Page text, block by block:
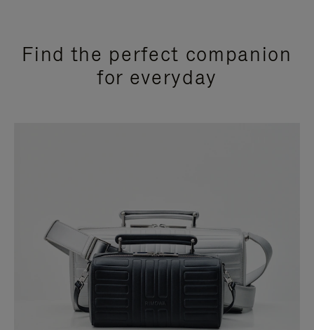
Find the perfect companion
for everyday